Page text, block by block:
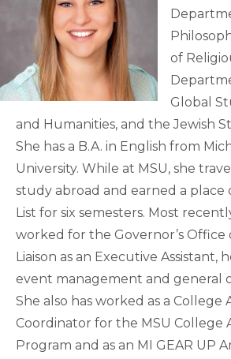
of
Global
and Humanities, and the Jewish
She has a B.A. in English from
University. While at MSU, she
study abroad and earned a place
List for six semesters. Most
worked for the Governor’s Office
Liaison as an Executive Assistant,
event management and general
She also has worked as a College
Coordinator for the MSU College
Program and as an MI GEAR UP